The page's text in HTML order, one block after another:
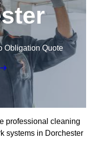
Obligation Quote
professional cleaning
systems in Dorchester